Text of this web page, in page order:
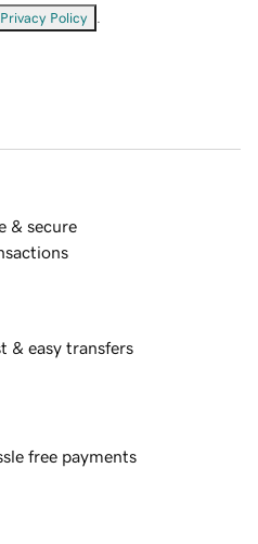
Privacy Policy
& secure
& easy transfers
free payments